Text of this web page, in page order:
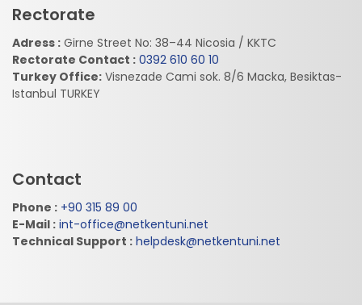
Rectorate
Adress : Girne Street No: 38–44 Nicosia / KKTC
Rectorate Contact : 0392 610 60 10
Turkey Office: Visnezade Cami sok. 8/6 Macka, Besiktas-
Istanbul TURKEY
Contact
Phone : +90 315 89 00
E-Mail : int-office@netkentuni.net
Technical Support : helpdesk@netkentuni.net